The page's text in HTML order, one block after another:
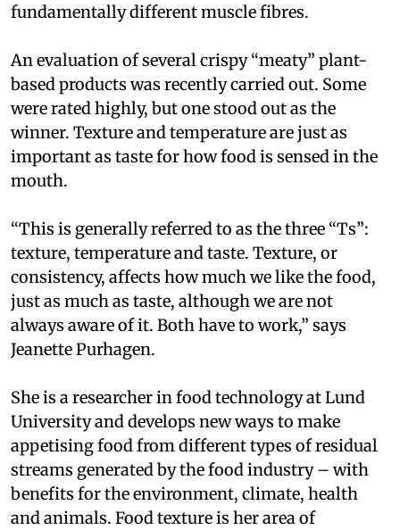
fundamentally different muscle fibres.
An evaluation of several crispy “meaty” plant-
based products was recently carried out. Some
were rated highly, but one stood out as the
winner. Texture and temperature are just as
important as taste for how food is sensed in the
mouth.
“This is generally referred to as the three “Ts”:
texture, temperature and taste. Texture, or
consistency, affects how much we like the food,
just as much as taste, although we are not
always aware of it. Both have to work,” says
Jeanette Purhagen.
She is a researcher in food technology at Lund
University and develops new ways to make
appetising food from different types of residual
streams generated by the food industry – with
benefits for the environment, climate, health
and animals. Food texture is her area of